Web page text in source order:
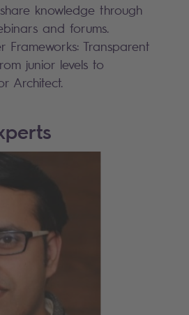
knowledge through
and forums.
Frameworks: Transparent
junior levels to
Architect.